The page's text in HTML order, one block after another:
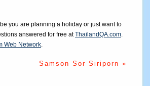
you are planning a holiday or just want to
answered for free atThailandQA.com.
Web Network.
Samson Sor Siriporn »